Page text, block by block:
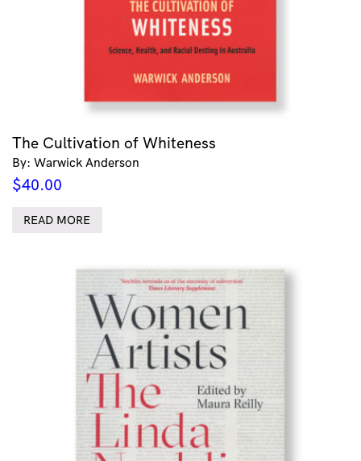
The Cultivation of Whiteness
By: Warwick Anderson
$40.00
READ MORE